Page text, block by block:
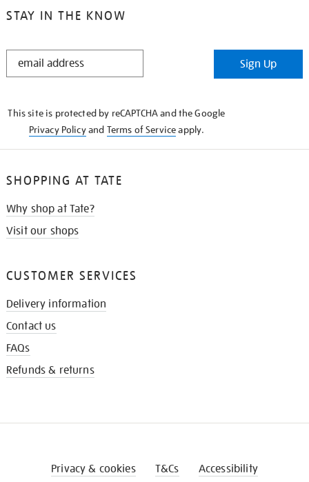
STAY IN THE KNOW
STAY
Sign Up
This site is protected by reCAPTCHA and the Google
Privacy Policyand Terms of Serviceapply.
SHOPPING AT TATE
Why shop at Tate?
Visit our shops
CUSTOMER SERVICES
Delivery information
Contact us
FAQs
Refunds & returns
Privacy & cookies T&Cs Accessibility